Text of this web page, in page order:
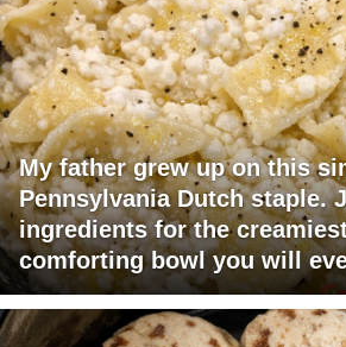
My father grew up on this
Pennsylvania Dutch staple.
ingredients for the
comforting bowl you will